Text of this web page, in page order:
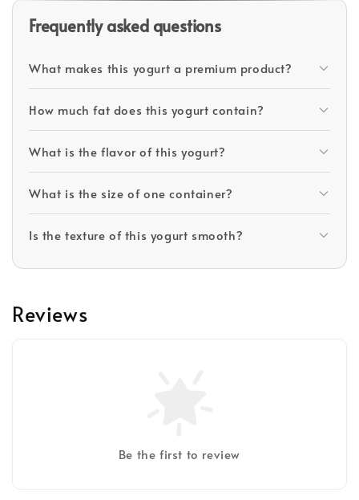
Frequently asked questions
What makes this yogurt a premium product?
How much fat does this yogurt contain?
What is the flavor of this yogurt?
What is the size of one container?
Is the texture of this yogurt smooth?
Reviews
Be the first to review